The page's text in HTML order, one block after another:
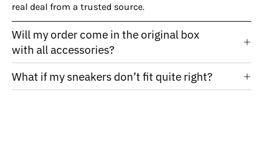
real deal from a trusted source.
Will my order come in the original box
with all accessories?
What if my sneakers don’t fit quite right?